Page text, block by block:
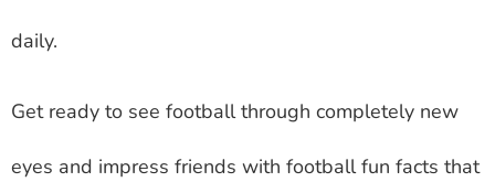
daily.
Get ready to see football through completely new
eyes and impress friends with football fun facts that